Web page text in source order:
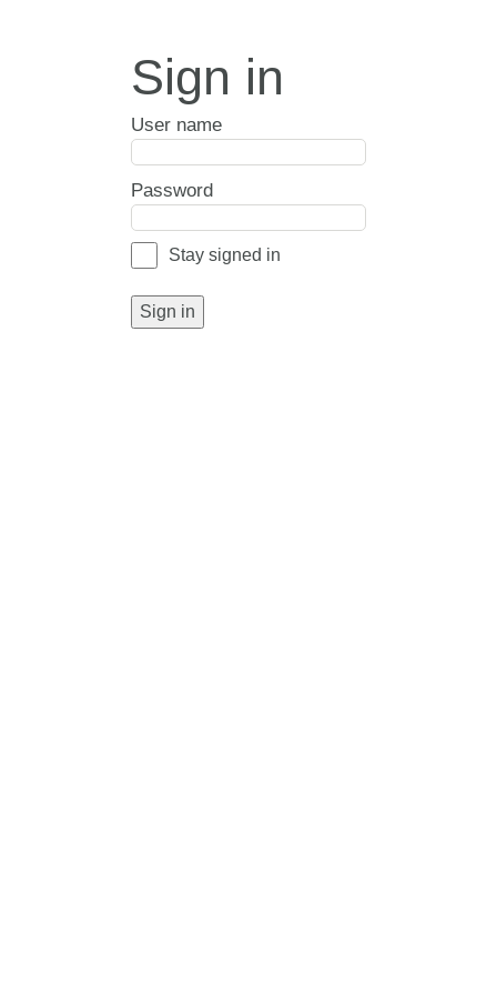
Sign in
User name
Password
Stay signed in